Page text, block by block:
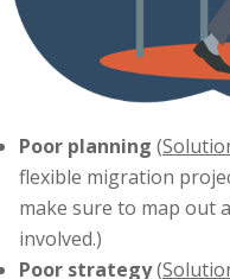
Poor planning (
flexible migration
make sure to map out
involved.)
Poor strategy(